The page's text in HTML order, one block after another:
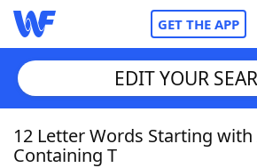
GET THE APP
Home
EDIT YOUR
12 Letter Words Starting with
Containing T